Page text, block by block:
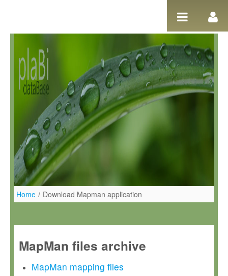
Home / Download Mapman application
MapMan files archive
MapMan mapping files